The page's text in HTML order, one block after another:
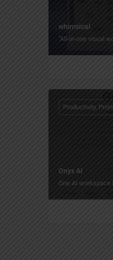
whimsical
"All‑in‑one visual
Onyx AI
One AI workspace
Productivity,